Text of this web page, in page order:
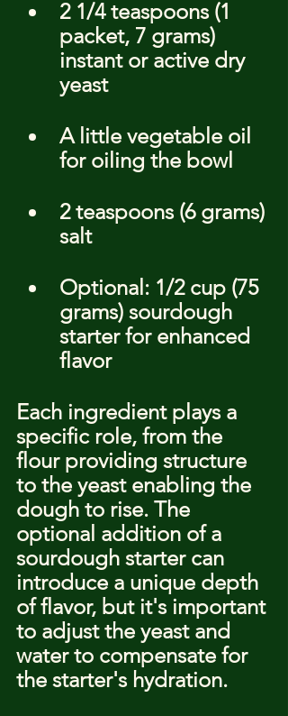
2 1/4 teaspoons (1
packet, 7 grams)
instant or active dry
yeast
A little vegetable oil
for oiling the bowl
2 teaspoons (6 grams)
salt
Optional: 1/2 cup (75
grams) sourdough
starter for enhanced
flavor
Each ingredient plays a
specific role, from the
flour providing structure
to the yeast enabling the
dough to rise. The
optional addition of a
sourdough starter can
introduce a unique depth
of flavor, but it's important
to adjust the yeast and
water to compensate for
the starter's hydration.